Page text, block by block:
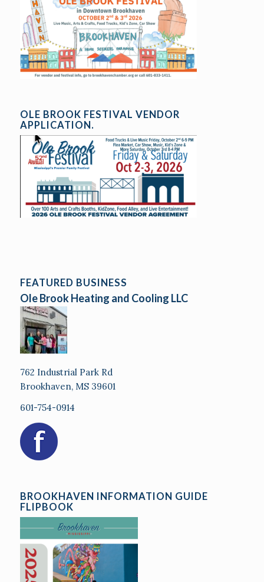
OLE BROOK FESTIVAL VENDOR
APPLICATION.
FEATURED BUSINESS
Ole Brook Heating and Cooling LLC
762 Industrial Park Rd
Brookhaven, MS 39601
601-754-0914
BROOKHAVEN INFORMATION GUIDE
FLIPBOOK